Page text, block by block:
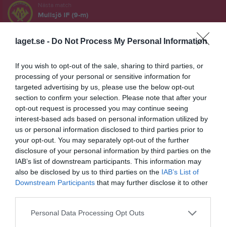
laget.se - Do Not Process My Personal Information
If you wish to opt-out of the sale, sharing to third parties, or
processing of your personal or sensitive information for
targeted advertising by us, please use the below opt-out
section to confirm your selection. Please note that after your
opt-out request is processed you may continue seeing
interest-based ads based on personal information utilized by
us or personal information disclosed to third parties prior to
your opt-out. You may separately opt-out of the further
disclosure of your personal information by third parties on the
IAB’s list of downstream participants. This information may
also be disclosed by us to third parties on the IAB’s List of
Downstream Participants that may further disclose it to other
Personal Data Processing Opt Outs
Nästa match
Mullsjö IF (9-m)
F15/16 Dam NV (Div 2)
Översikt & tabell
Matcher
Spelarstatistik
Match
1
1 - 0
Nydala IP 1, Vetlanda
13 maj 2026